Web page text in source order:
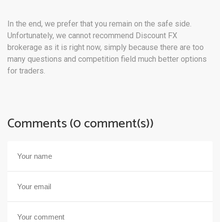
In the end, we prefer that you remain on the safe side.
Unfortunately, we cannot recommend Discount FX
brokerage as it is right now, simply because there are too
many questions and competition field much better options
for traders.
Comments (0 comment(s))